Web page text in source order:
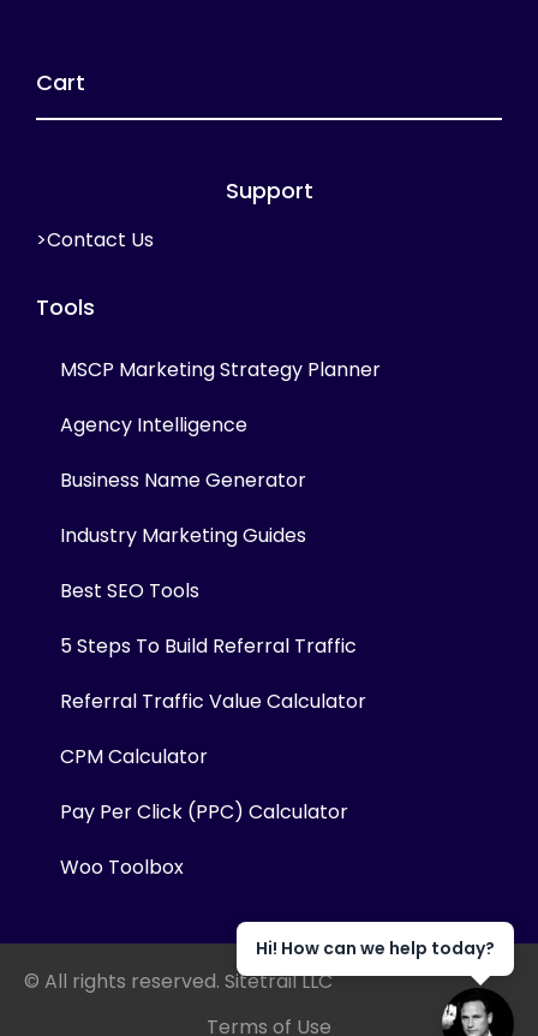
Cart
Support
>Contact Us
Tools
MSCP Marketing Strategy Planner
Agency Intelligence
Business Name Generator
Industry Marketing Guides
Best SEO Tools
5 Steps To Build Referral Traffic
Referral Traffic Value Calculator
CPM Calculator
Pay Per Click (PPC) Calculator
Woo Toolbox
© All rights reserved. Sitetrail LLC
Terms of Use
Hi! How can we help today?